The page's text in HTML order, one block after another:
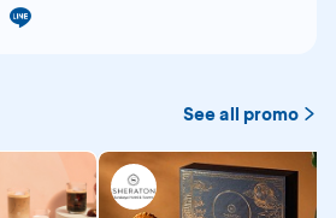
See all promo